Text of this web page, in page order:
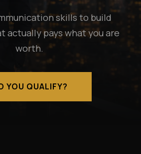
skills to build
actually pays what you are
worth.
YOU QUALIFY?